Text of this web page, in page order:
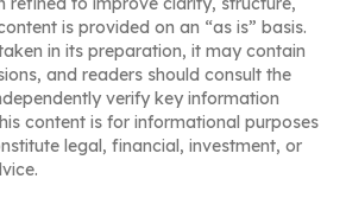
is provided on an “as is” basis.
in its preparation, it may contain
and readers should consult the
verify key information
content is for informational purposes
legal, financial, investment, or